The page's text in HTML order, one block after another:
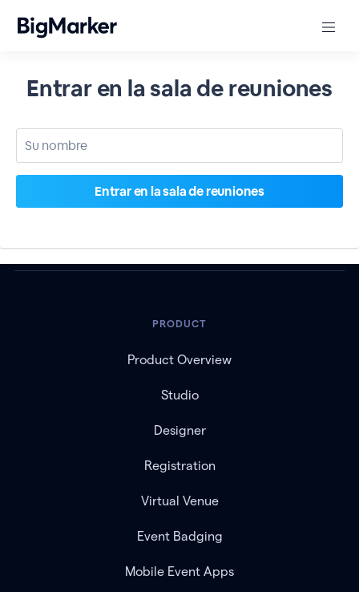
Entrar en la sala de reuniones
PRODUCT
Product Overview
Studio
Designer
Registration
Virtual Venue
Event Badging
Mobile Event Apps